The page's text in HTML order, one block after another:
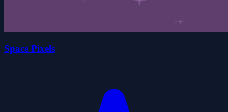
Space Pixels